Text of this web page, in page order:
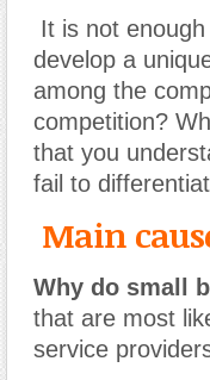
It is not
develop a
among the
competition?
that you
fail to
Main
Why do small
that are most
service